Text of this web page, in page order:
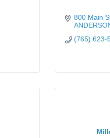
800 Main
(765) 623-